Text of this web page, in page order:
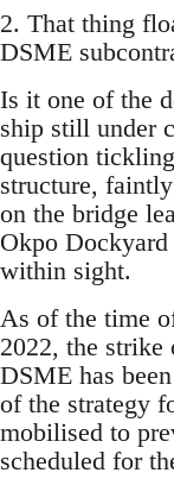
2. That thing
DSME
Is it one of the
ship still under
question
structure,
on the bridge
Okpo
within sight.
As of the time
2022, the strike
DSME has
of the strategy
mobilised to
scheduled for